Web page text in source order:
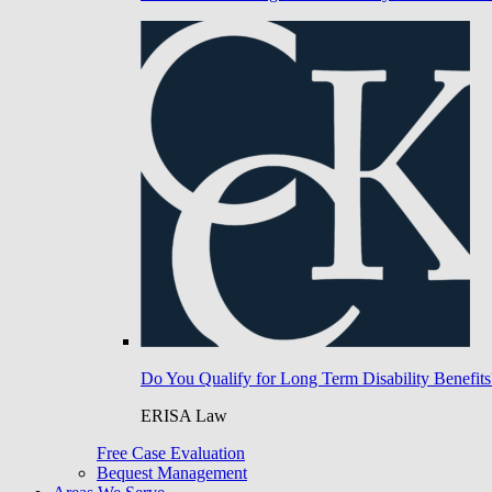
Do You Qualify for Long Term Disability
ERISA Law
Free Case Evaluation
Bequest Management